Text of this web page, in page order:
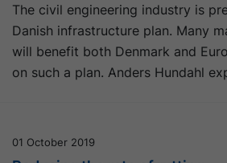
The civil engineering industry is
Danish infrastructure plan. Many
will benefit both Denmark and
on such a plan. Anders Hundahl
01 October 2019